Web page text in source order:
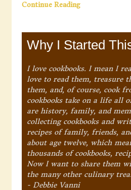
Continue Reading
Why I Started
I love cookbooks. I mean I
love to read them, treasure
them, and, of course, cook
cookbooks take on a life all
are history, family, and
collecting cookbooks and
recipes of family, friends,
about age twelve, which
thousands of cookbooks,
Now I want to share them
the many other culinary
- Debbie Vanni